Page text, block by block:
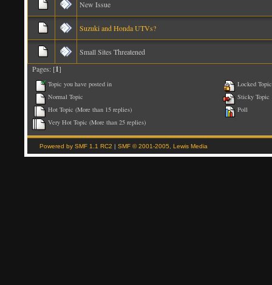
New Issue
Suzuki and Honda UTVs?
Small Sites Threatened
Pages: [1]
Topic you have posted in
Normal Topic
Hot Topic (More than 15 replies)
Very Hot Topic (More than 25 replies)
Locked Topic
Sticky Topic
Poll
Powered by SMF 1.1 RC2 | SMF © 2001-2005, Lewis Media